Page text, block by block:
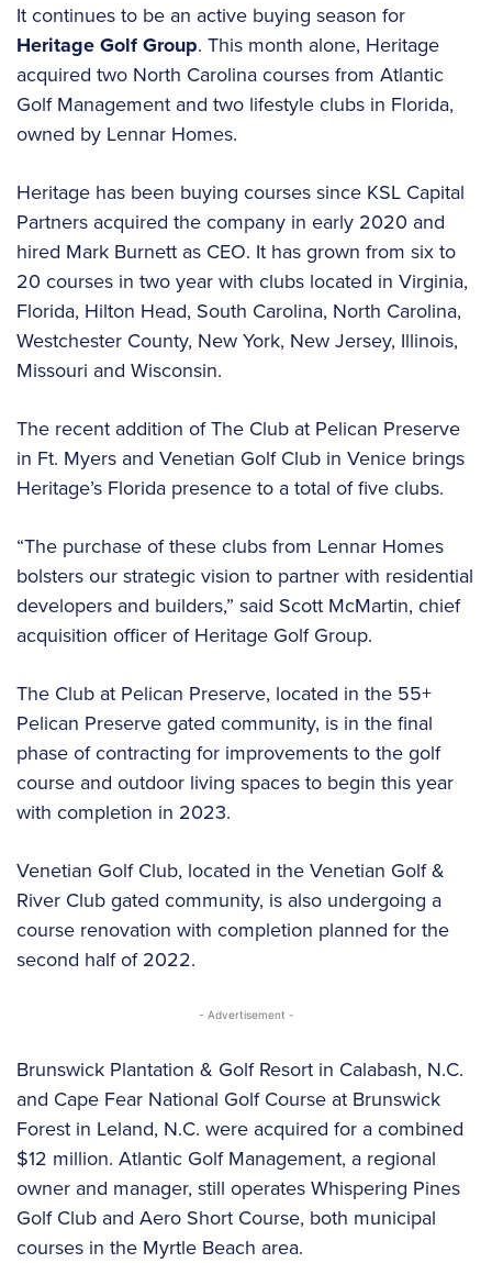
It continues to be an active buying season for
Heritage Golf Group. This month alone, Heritage
acquired two North Carolina courses from Atlantic
Golf Management and two lifestyle clubs in Florida,
owned by Lennar Homes.
Heritage has been buying courses since KSL Capital
Partners acquired the company in early 2020 and
hired Mark Burnett as CEO. It has grown from six to
20 courses in two year with clubs located in Virginia,
Florida, Hilton Head, South Carolina, North Carolina,
Westchester County, New York, New Jersey, Illinois,
Missouri and Wisconsin.
The recent addition of The Club at Pelican Preserve
in Ft. Myers and Venetian Golf Club in Venice brings
Heritage’s Florida presence to a total of five clubs.
“The purchase of these clubs from Lennar Homes
bolsters our strategic vision to partner with residential
developers and builders,” said Scott McMartin, chief
acquisition officer of Heritage Golf Group.
The Club at Pelican Preserve, located in the 55+
Pelican Preserve gated community, is in the final
phase of contracting for improvements to the golf
course and outdoor living spaces to begin this year
with completion in 2023.
Venetian Golf Club, located in the Venetian Golf &
River Club gated community, is also undergoing a
course renovation with completion planned for the
second half of 2022.
- Advertisement -
Brunswick Plantation & Golf Resort in Calabash, N.C.
and Cape Fear National Golf Course at Brunswick
Forest in Leland, N.C. were acquired for a combined
$12 million. Atlantic Golf Management, a regional
owner and manager, still operates Whispering Pines
Golf Club and Aero Short Course, both municipal
courses in the Myrtle Beach area.